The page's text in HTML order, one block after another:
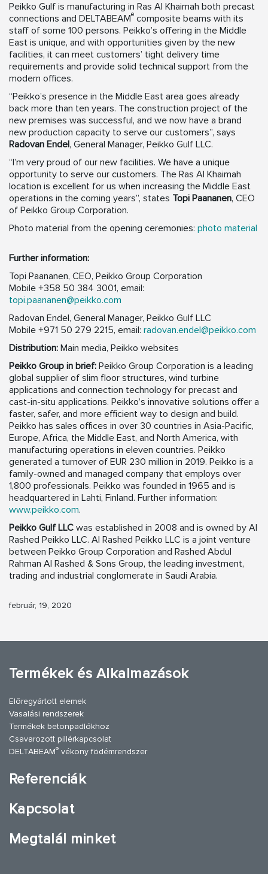
Peikko Gulf is manufacturing in Ras Al Khaimah both precast
connections and DELTABEAM® composite beams with its
staff of some 100 persons. Peikko’s offering in the Middle
East is unique, and with opportunities given by the new
facilities, it can meet customers’ tight delivery time
requirements and provide solid technical support from the
modern offices.
“Peikko’s presence in the Middle East area goes already
back more than ten years. The construction project of the
new premises was successful, and we now have a brand
new production capacity to serve our customers”, says
Radovan Endel, General Manager, Peikko Gulf LLC.
“I’m very proud of our new facilities. We have a unique
opportunity to serve our customers. The Ras Al Khaimah
location is excellent for us when increasing the Middle East
operations in the coming years”, states Topi Paananen, CEO
of Peikko Group Corporation.
Photo material from the opening ceremonies: photo material
Further information:
Topi Paananen, CEO, Peikko Group Corporation
Mobile +358 50 384 3001, email:
topi.paananen@peikko.com
Radovan Endel, General Manager, Peikko Gulf LLC
Mobile +971 50 279 2215, email: radovan.endel@peikko.com
Distribution: Main media, Peikko websites
Peikko Group in brief: Peikko Group Corporation is a leading
global supplier of slim floor structures, wind turbine
applications and connection technology for precast and
cast-in-situ applications. Peikko’s innovative solutions offer a
faster, safer, and more efficient way to design and build.
Peikko has sales offices in over 30 countries in Asia-Pacific,
Europe, Africa, the Middle East, and North America, with
manufacturing operations in eleven countries. Peikko
generated a turnover of EUR 230 million in 2019. Peikko is a
family-owned and managed company that employs over
1,800 professionals. Peikko was founded in 1965 and is
headquartered in Lahti, Finland. Further information:
www.peikko.com.
Peikko Gulf LLC was established in 2008 and is owned by Al
Rashed Peikko LLC. Al Rashed Peikko LLC is a joint venture
between Peikko Group Corporation and Rashed Abdul
Rahman Al Rashed & Sons Group, the leading investment,
trading and industrial conglomerate in Saudi Arabia.
február, 19, 2020
Termékek és Alkalmazások
Előregyártott elemek
Vasalási rendszerek
Termékek betonpadlókhoz
Csavarozott pillérkapcsolat
DELTABEAM® vékony födémrendszer
Referenciák
Kapcsolat
Megtalál minket